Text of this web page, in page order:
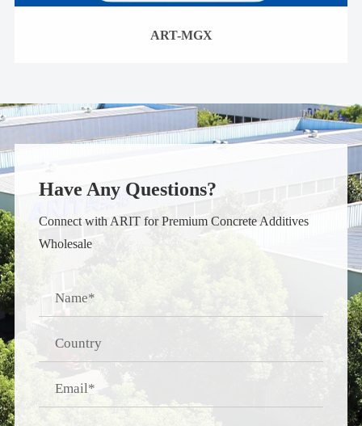
ART-MGX
Have Any Questions?
Connect with ARIT for Premium Concrete Additives
Wholesale